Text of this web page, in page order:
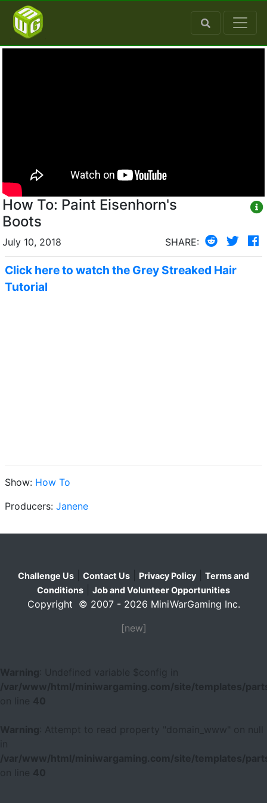
How To: Paint Eisenhorn's
Boots
July 10, 2018 SHARE:
Click here to watch the Grey Streaked Hair
Tutorial
Show: How To
Producers: Janene
Challenge Us Contact Us Privacy Policy
Terms and
Conditions
Job and Volunteer Opportunities
Copyright © 2007 - 2026 MiniWarGaming Inc.
[new]
Warning
: Undefined variable $config in
/var/www/html/miniwargaming.com/site/templates/
40
Warning
: Attempt to read property "domain_www" on null
/var/www/html/miniwargaming.com/site/templates/
40